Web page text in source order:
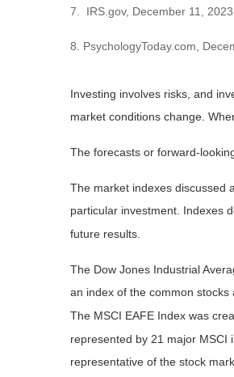
7. IRS.gov, December 11, 2023
8. PsychologyToday.com,
Investing involves risks, and
market conditions change.
The forecasts or forward-
The market indexes discussed
particular investment. Indexes
future results.
The Dow Jones Industrial
an index of the common
The MSCI EAFE Index was
represented by 21 major MSCI
representative of the stock